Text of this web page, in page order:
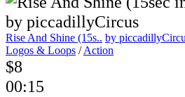
Rise And Shine (15s.. by
Logos & Loops /Action
$8
00:15